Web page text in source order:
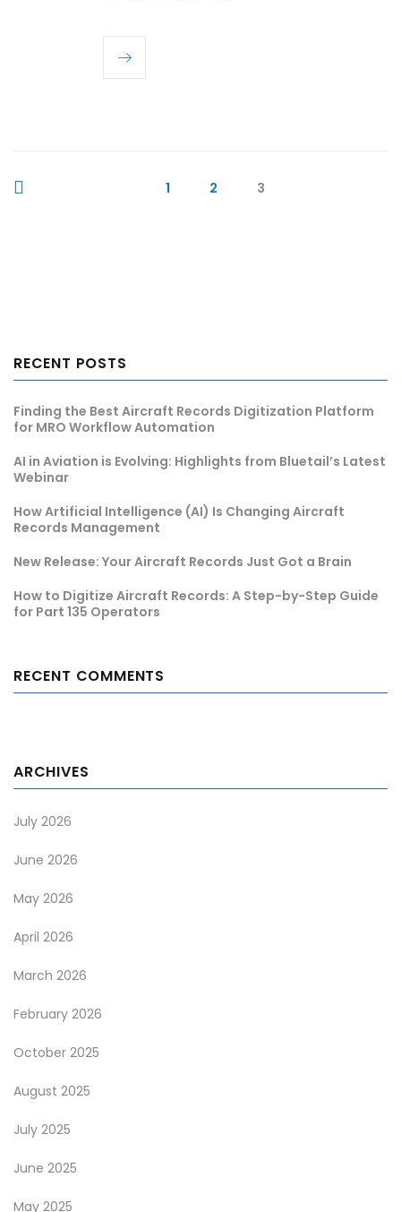
1 2 3
RECENT POSTS
Finding the Best Aircraft Records Digitization Platform
for MRO Workflow Automation
AI in Aviation is Evolving: Highlights from Bluetail’s Latest
Webinar
How Artificial Intelligence (AI) Is Changing Aircraft
Records Management
New Release: Your Aircraft Records Just Got a Brain
How to Digitize Aircraft Records: A Step-by-Step Guide
for Part 135 Operators
RECENT COMMENTS
ARCHIVES
July 2026
June 2026
May 2026
April 2026
March 2026
February 2026
October 2025
August 2025
July 2025
June 2025
May 2025